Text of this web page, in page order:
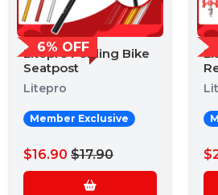
6% OFF
Litepro Folding Bike
Seatpost
Litepro
Member Exclusive
$16.90 $17.90